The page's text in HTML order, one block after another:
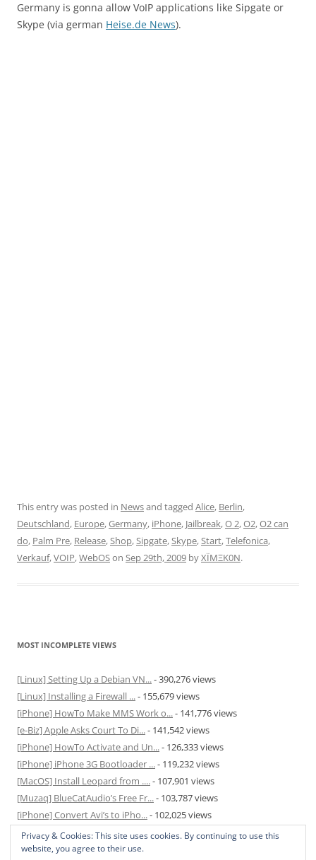
Germany is gonna allow VoIP applications like Sipgate or
Skype (via german Heise.de News).
This entry was posted in Newsand tagged Alice, Berlin,
Deutschland, Europe,Germany, iPhone, Jailbreak,O 2,O2,O2 can
do, Palm Pre, Release,Shop,Sipgate,Skype,Start,Telefonica,
Verkauf,VOIP,WebOSon Sep 29th, 2009 byXÏMΞK0N.
MOST INCOMPLETE VIEWS
[Linux] Setting Up a Debian VN...- 390,276 views
[Linux] Installing a Firewall ...- 155,679 views
[iPhone] HowTo Make MMS Work o...- 141,776 views
[e-Biz] Apple Asks Court To Di...- 141,542 views
[iPhone] HowTo Activate and Un...- 126,333 views
[iPhone] iPhone 3G Bootloader ...- 119,232 views
[MacOS] Install Leopard from ....- 107,901 views
[Muzaq] BlueCatAudio’s Free Fr...- 103,787 views
[iPhone] Convert Avi’s to iPho...- 102,025 views
[MacOS] Enable and Disable Hib...- 81,825 views
Privacy & Cookies: This site uses cookies. By continuing to use this
website, you agree to their use.